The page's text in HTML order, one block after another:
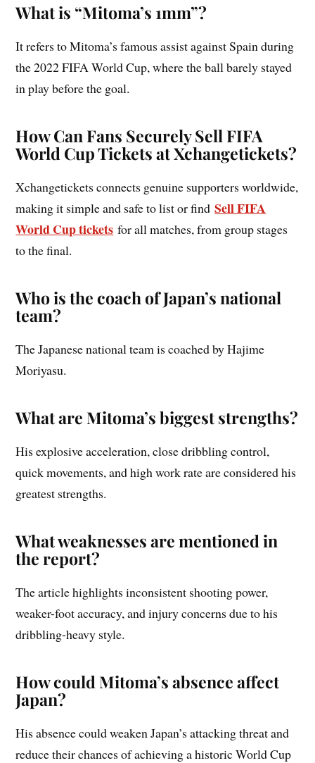
What is “Mitoma’s 1mm”?
It refers to Mitoma’s famous assist against Spain during
the 2022 FIFA World Cup, where the ball barely stayed
in play before the goal.
How Can Fans Securely Sell FIFA
World Cup Tickets at Xchangetickets?
Xchangetickets connects genuine supporters worldwide,
making it simple and safe to list or findSell FIFA
World Cup tickets for all matches, from group stages
to the final.
Who is the coach of Japan’s national
team?
The Japanese national team is coached by Hajime
Moriyasu.
What are Mitoma’s biggest strengths?
His explosive acceleration, close dribbling control,
quick movements, and high work rate are considered his
greatest strengths.
What weaknesses are mentioned in
the report?
The article highlights inconsistent shooting power,
weaker-foot accuracy, and injury concerns due to his
dribbling-heavy style.
How could Mitoma’s absence affect
Japan?
His absence could weaken Japan’s attacking threat and
reduce their chances of achieving a historic World Cup